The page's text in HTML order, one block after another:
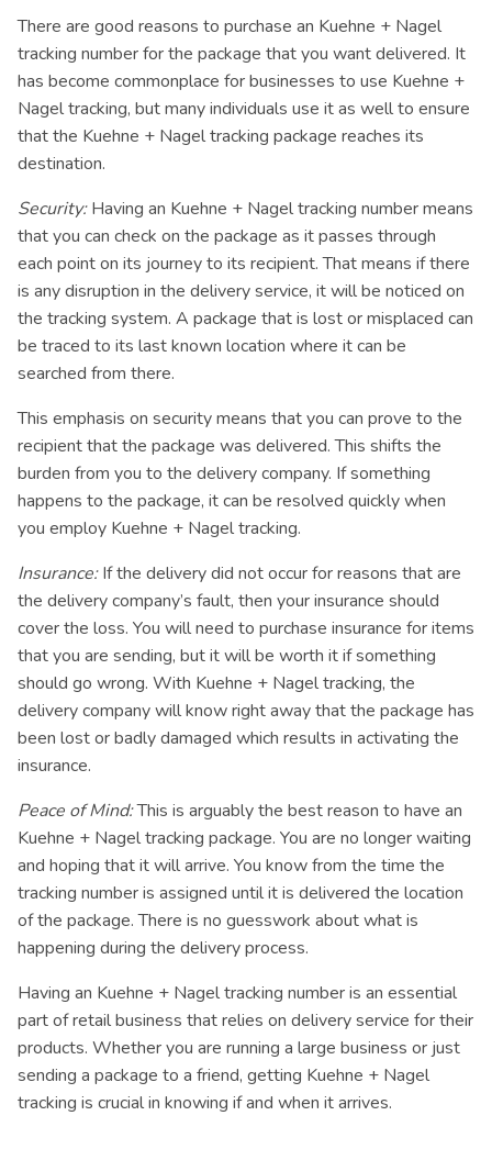
There are good reasons to purchase an Kuehne + Nagel
tracking number for the package that you want delivered. It
has become commonplace for businesses to use Kuehne +
Nagel tracking, but many individuals use it as well to ensure
that the Kuehne + Nagel tracking package reaches its
destination.
Security:Having an Kuehne + Nagel tracking number means
that you can check on the package as it passes through
each point on its journey to its recipient. That means if there
is any disruption in the delivery service, it will be noticed on
the tracking system. A package that is lost or misplaced can
be traced to its last known location where it can be
searched from there.
This emphasis on security means that you can prove to the
recipient that the package was delivered. This shifts the
burden from you to the delivery company. If something
happens to the package, it can be resolved quickly when
you employ Kuehne + Nagel tracking.
Insurance:If the delivery did not occur for reasons that are
the delivery company’s fault, then your insurance should
cover the loss. You will need to purchase insurance for items
that you are sending, but it will be worth it if something
should go wrong. With Kuehne + Nagel tracking, the
delivery company will know right away that the package has
been lost or badly damaged which results in activating the
insurance.
Peace of Mind:This is arguably the best reason to have an
Kuehne + Nagel tracking package. You are no longer waiting
and hoping that it will arrive. You know from the time the
tracking number is assigned until it is delivered the location
of the package. There is no guesswork about what is
happening during the delivery process.
Having an Kuehne + Nagel tracking number is an essential
part of retail business that relies on delivery service for their
products. Whether you are running a large business or just
sending a package to a friend, getting Kuehne + Nagel
tracking is crucial in knowing if and when it arrives.